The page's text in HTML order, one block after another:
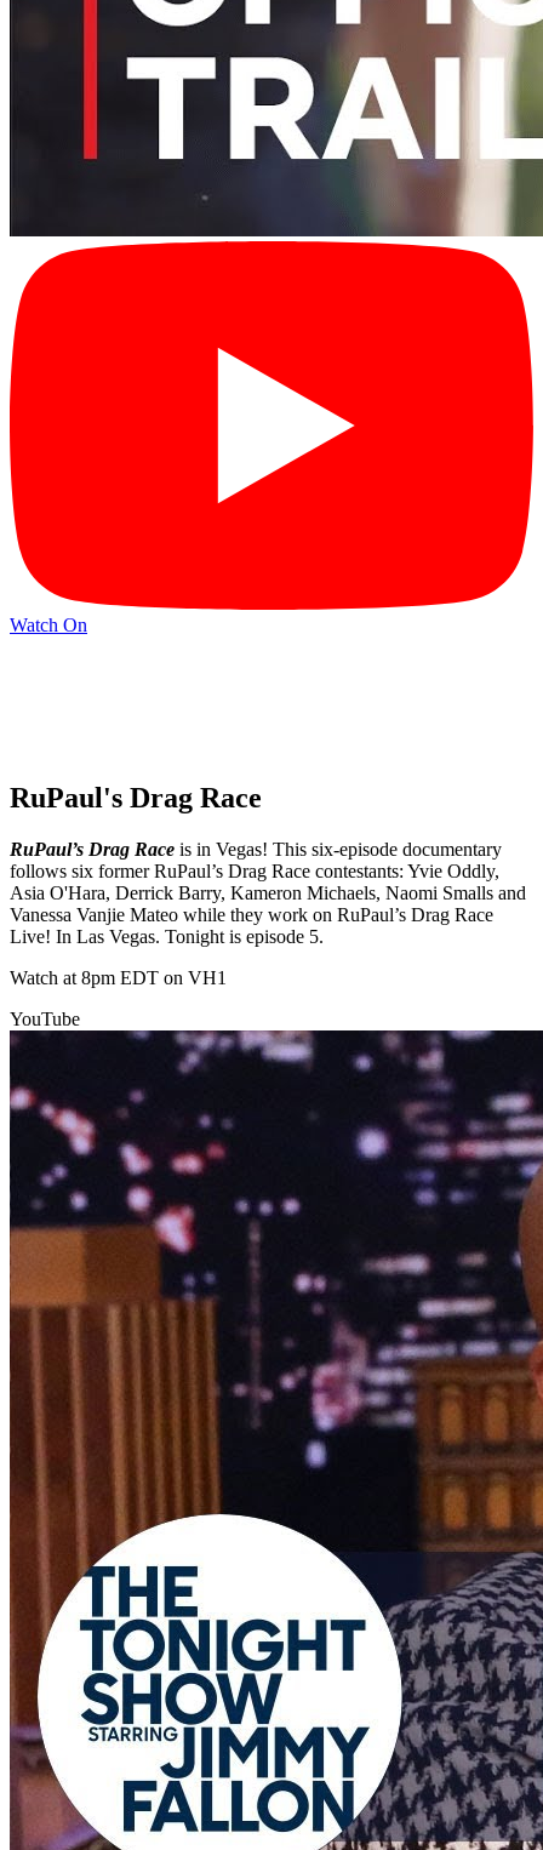
Watch On
RuPaul's Drag Race
RuPaul’s Drag Race is in Vegas! This six-episode documentary
follows six former RuPaul’s Drag Race contestants: Yvie Oddly,
Asia O'Hara, Derrick Barry, Kameron Michaels, Naomi Smalls and
Vanessa Vanjie Mateo while they work on RuPaul’s Drag Race
Live! In Las Vegas. Tonight is episode 5.
Watch at 8pm EDT on VH1
YouTube